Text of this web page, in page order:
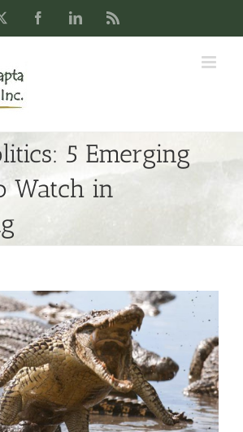
FacebookLinkedIn
5 Emerging
Watch in